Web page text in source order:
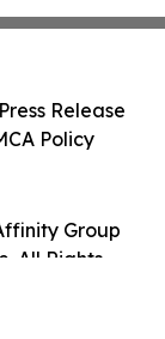
Group
All Rights
Release
Policy